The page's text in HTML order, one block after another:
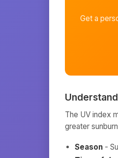
Get a
The UV index
greater
Season -